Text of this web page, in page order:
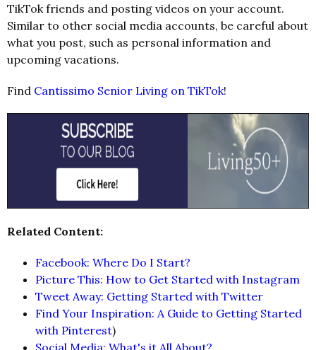
TikTok friends and posting videos on your account.
Similar to other social media accounts, be careful about
what you post, such as personal information and
upcoming vacations.
Find Cantissimo Senior Living on TikTok!
Related Content:
Facebook: Where Do I Start?
Picture This: How to Get Started with Instagram
Tweet Away: Getting Started with Twitter
Find Your Inspiration: A Guide to Getting Started
with Pinterest)
Social Media: What's it All About?